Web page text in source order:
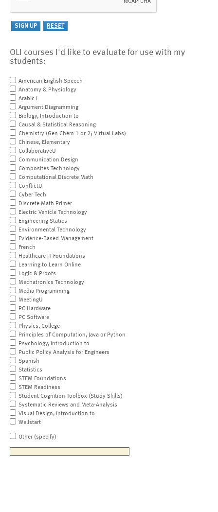
OLI courses I'd like to evaluate for use with my
students:
American English Speech
Anatomy & Physiology
Arabic I
Argument Diagramming
Biology, Introduction to
Causal & Statistical Reasoning
Chemistry (Gen Chem 1 or 2; Virtual Labs)
Chinese, Elementary
CollaborativeU
Communication Design
Composites Technology
Computational Discrete Math
ConflictU
Cyber Tech
Discrete Math Primer
Electric Vehicle Technology
Engineering Statics
Environmental Technology
Evidence-Based Management
French
Healthcare IT Foundations
Learning to Learn Online
Logic & Proofs
Mechatronics Technology
Media Programming
MeetingU
PC Hardware
PC Software
Physics, College
Principles of Computation, Java or Python
Psychology, Introduction to
Public Policy Analysis for Engineers
Spanish
Statistics
STEM Foundations
STEM Readiness
Student Cognition Toolbox (Study Skills)
Systematic Reviews and Meta-Analysis
Visual Design, Introduction to
Wellstart
Other (specify)